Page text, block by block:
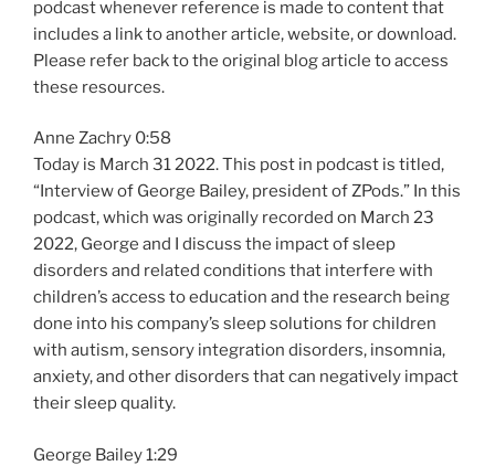
podcast whenever reference is made to content that
includes a link to another article, website, or download.
Please refer back to the original blog article to access
these resources.
Anne Zachry 0:58
Today is March 31 2022. This post in podcast is titled,
“Interview of George Bailey, president of ZPods.” In this
podcast, which was originally recorded on March 23
2022, George and I discuss the impact of sleep
disorders and related conditions that interfere with
children’s access to education and the research being
done into his company’s sleep solutions for children
with autism, sensory integration disorders, insomnia,
anxiety, and other disorders that can negatively impact
their sleep quality.
George Bailey 1:29